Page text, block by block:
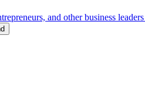
and other business